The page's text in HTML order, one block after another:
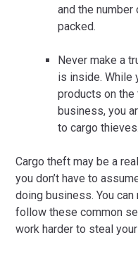
and the
packed.
Never make a
is inside. While
products on
business, you
to cargo thieves.
Cargo theft may be a
you don’t have to
doing business. You
follow these common
work harder to steal